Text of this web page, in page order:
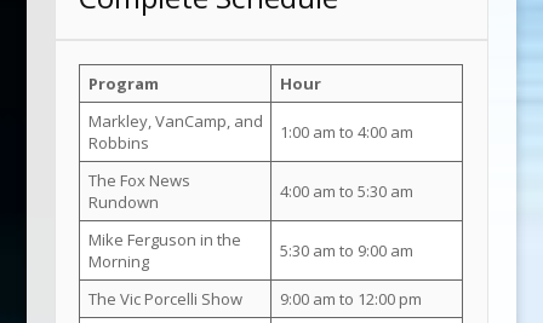
Program
Hour
Markley, VanCamp, and
Robbins
1:00 am to 4:00 am
The Fox News
Rundown
4:00 am to 5:30 am
Mike Ferguson in the
Morning
5:30 am to 9:00 am
The Vic Porcelli Show
9:00 am to 12:00 pm